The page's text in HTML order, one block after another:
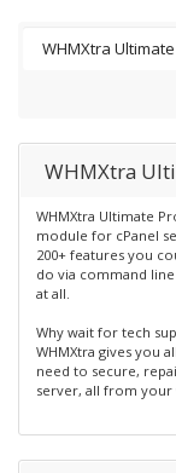
WHMXtra
WHMXtra Ultimate
module for cPanel
200+ features you
do via command
at all.
Why wait for tech
WHMXtra gives you
need to secure,
server, all from your